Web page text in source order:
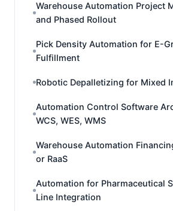
Warehouse Automation Project
and Phased Rollout
Pick Density Automation for E-
Fulfillment
Robotic Depalletizing for Mixed
Automation Control Software
WCS, WES, WMS
Warehouse Automation
or RaaS
Automation for Pharmaceutical
Line Integration